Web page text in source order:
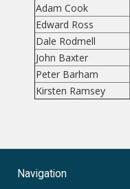
Adam Cook
Edward Ross
Dale Rodmell
John Baxter
Peter Barham
Kirsten Ramsey
Navigation